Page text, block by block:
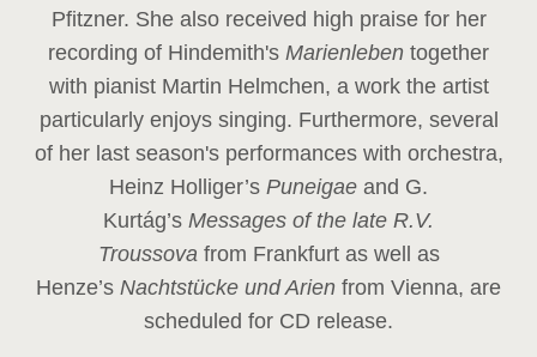
Pfitzner. She also received high praise for her
recording of Hindemith's Marienleben together
with pianist Martin Helmchen, a work the artist
particularly enjoys singing. Furthermore, several
of her last season's performances with orchestra,
Heinz Holliger’s Puneigae and G.
Kurtág’s Messages of the late R.V.
Troussova from Frankfurt as well as
Henze’s Nachtstücke und Arien from Vienna, are
scheduled for CD release.